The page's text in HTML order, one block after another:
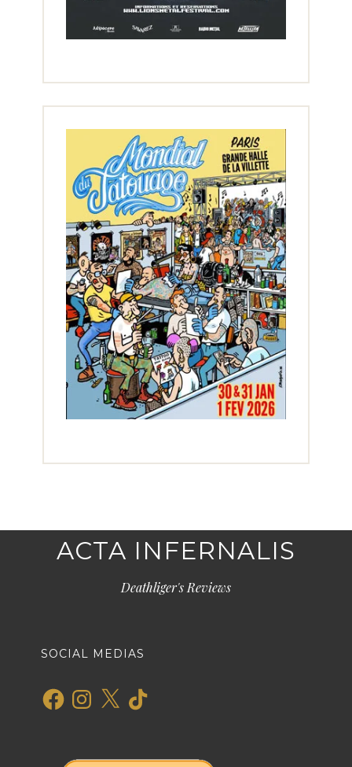
ACTA INFERNALIS
Deathliger's Reviews
SOCIAL MEDIAS
FacebookInstagram
X TikTok